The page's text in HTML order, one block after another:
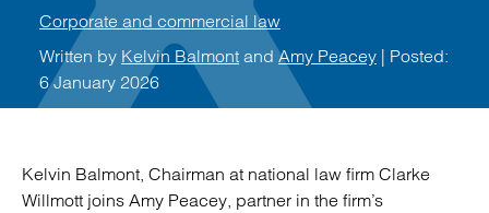
Corporate and commercial law
Written by Kelvin Balmont and Amy Peacey | Posted:
6 January 2026
Kelvin Balmont, Chairman at national law firm Clarke
Willmott joins Amy Peacey, partner in the firm’s